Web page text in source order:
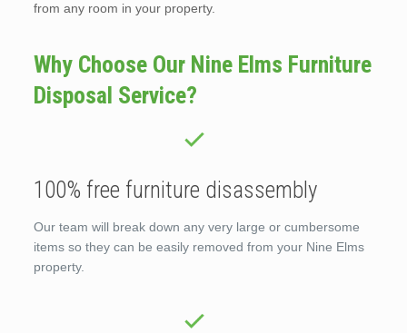
from any room in your property.
Why Choose Our Nine Elms Furniture
Disposal Service?
100% free furniture disassembly
Our team will break down any very large or cumbersome
items so they can be easily removed from your Nine Elms
property.